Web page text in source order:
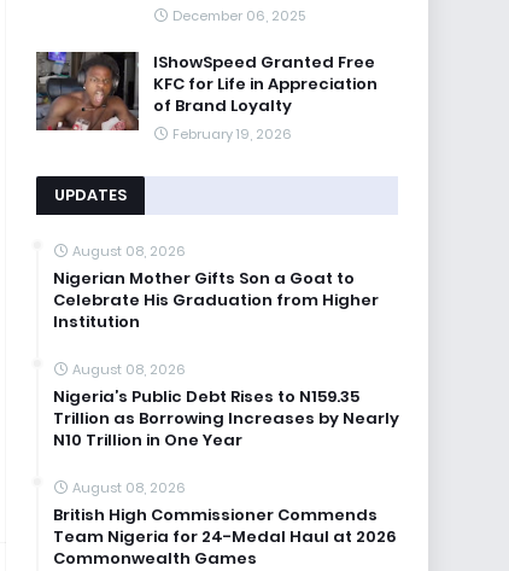
December 06, 2025
IShowSpeed Granted Free
KFC for Life in Appreciation
of Brand Loyalty
February 19, 2026
UPDATES
August 08, 2026
Nigerian Mother Gifts Son a Goat to
Celebrate His Graduation from Higher
Institution
August 08, 2026
Nigeria’s Public Debt Rises to N159.35
Trillion as Borrowing Increases by Nearly
N10 Trillion in One Year
August 08, 2026
British High Commissioner Commends
Team Nigeria for 24-Medal Haul at 2026
Commonwealth Games